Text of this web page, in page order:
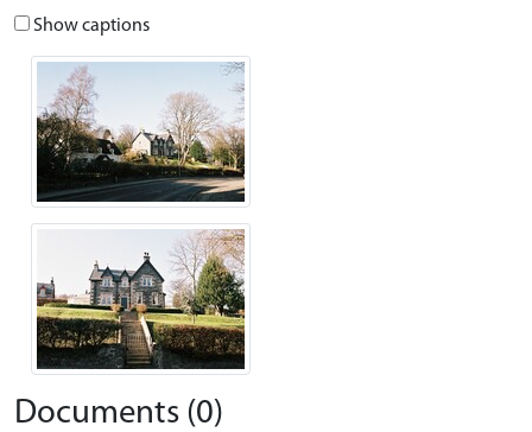
Show captions
Documents (0)